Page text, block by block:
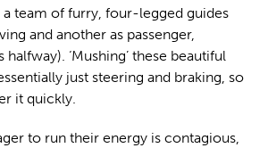
a team of furry, four-legged guides
and another as passenger,
‘Mushing’ these beautiful
just steering and braking, so
it quickly.
to run their energy is contagious,